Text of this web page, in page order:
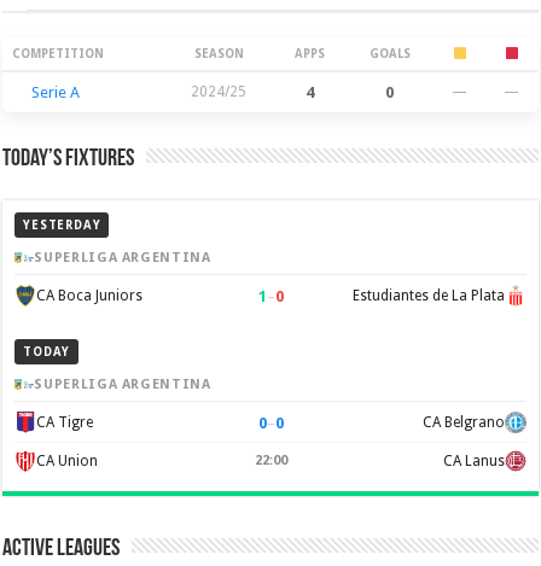
Season Stats
COMPETITION SEASON APPS GOALS
Serie A 2024/25 4 0 — —
Today’s Fixtures
YESTERDAY
SUPERLIGA ARGENTINA
CA Boca Juniors 1 –0 Estudiantes de La Plata
TODAY
SUPERLIGA ARGENTINA
CA Tigre 0–0 CA Belgrano
CA Union 22:00 CA Lanus
Active Leagues